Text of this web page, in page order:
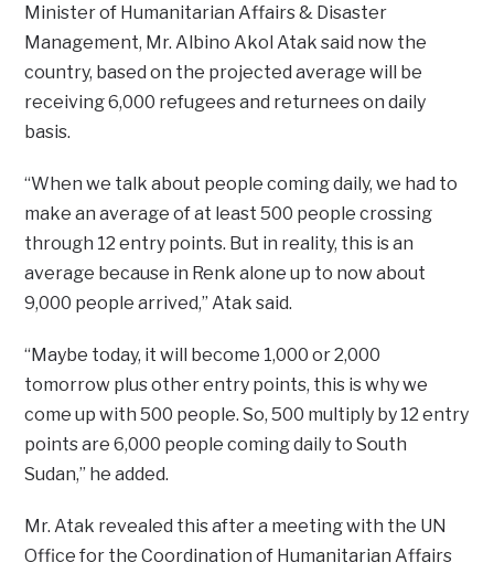
Minister of Humanitarian Affairs & Disaster
Management, Mr. Albino Akol Atak said now the
country, based on the projected average will be
receiving 6,000 refugees and returnees on daily
basis.
“When we talk about people coming daily, we had to
make an average of at least 500 people crossing
through 12 entry points. But in reality, this is an
average because in Renk alone up to now about
9,000 people arrived,” Atak said.
“Maybe today, it will become 1,000 or 2,000
tomorrow plus other entry points, this is why we
come up with 500 people. So, 500 multiply by 12 entry
points are 6,000 people coming daily to South
Sudan,” he added.
Mr. Atak revealed this after a meeting with the UN
Office for the Coordination of Humanitarian Affairs